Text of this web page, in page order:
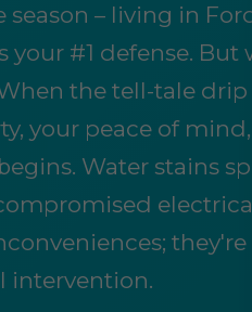
season – living in
your #1 defense.
the tell-tale drip
your peace of
Water stains
intervention.